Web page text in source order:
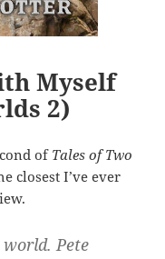
Myself
2)
of Tales of Two
closest I’ve ever
Pete